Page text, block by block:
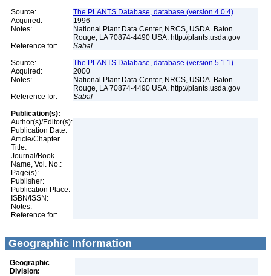
Source:
The PLANTS Database, database (version 4.0.4)
Acquired:
1996
Notes:
National Plant Data Center, NRCS, USDA. Baton
Rouge, LA 70874-4490 USA. http://plants.usda.gov
Reference for:
Sabal
Source:
The PLANTS Database, database (version 5.1.1)
Acquired:
2000
Notes:
National Plant Data Center, NRCS, USDA. Baton
Rouge, LA 70874-4490 USA. http://plants.usda.gov
Reference for:
Sabal
Publication(s):
Author(s)/Editor(s):
Publication Date:
Article/Chapter
Title:
Journal/Book
Name, Vol. No.:
Page(s):
Publisher:
Publication Place:
ISBN/ISSN:
Notes:
Reference for:
Geographic Information
Geographic
Division: